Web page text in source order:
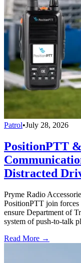
Patrol•July 28, 2026
PositionPTT
Distracted
Pryme Radio
PositionPTT join forces
ensure Department of
system of push-to-talk
Read More →